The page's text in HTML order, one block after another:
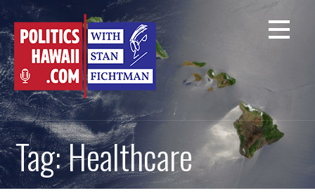
Skip
to
content
Tag: Healthcare